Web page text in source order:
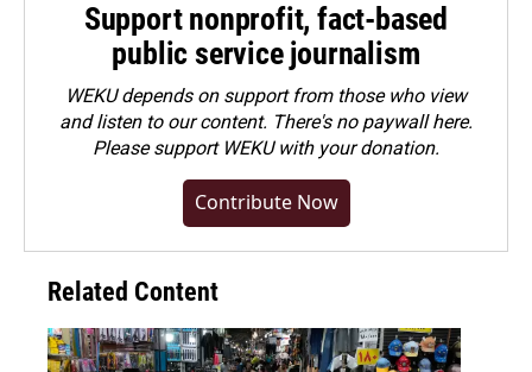
Support nonprofit, fact-based
public service journalism
WEKU depends on support from those who view
and listen to our content. There's no paywall here.
Pleasesupport WEKU with your donation.
Contribute Now
Related Content